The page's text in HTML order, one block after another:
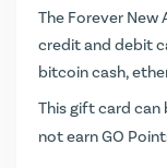
The Forever
credit and debit
bitcoin cash,
This gift card can
not earnGO